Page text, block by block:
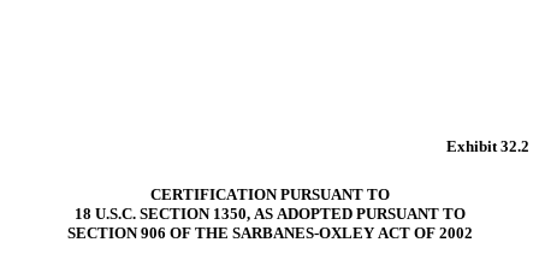
Exhibit 32.2
CERTIFICATION PURSUANT TO
18 U.S.C. SECTION 1350, AS ADOPTED PURSUANT TO
SECTION 906 OF THE SARBANES-OXLEY ACT OF 2002